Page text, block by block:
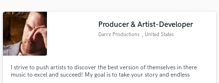
Producer & Artist-Developer
Darcy Productions , United States
I strive to push artists to discover the best version of themselves in there
music to excel and succeed! My goal is to take your story and endless